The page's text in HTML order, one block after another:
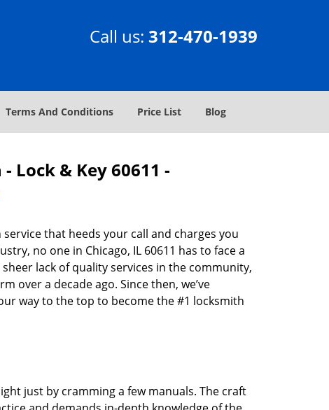
Call us: 312-470-1939
Terms And Conditions Price List Blog
Lock & Key 60611 -
that heeds your call and charges you
no one in Chicago, IL 60611 has to face a
lack of quality services in the community,
over a decade ago. Since then, we’ve
way to the top to become the #1 locksmith
just by cramming a few manuals. The craft